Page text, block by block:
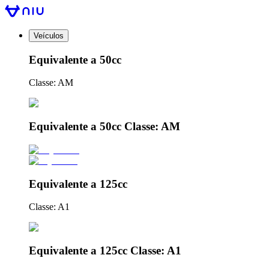
Veículos
Equivalente a 50cc
Classe: AM
Equivalente a 50cc Classe: AM
Equivalente a 125cc
Classe: A1
Equivalente a 125cc Classe: A1